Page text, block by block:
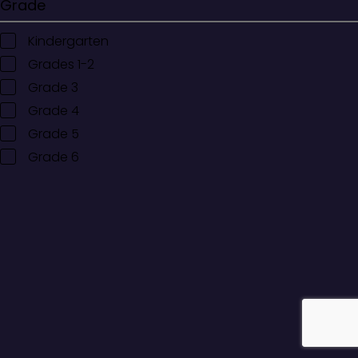
Grade
Kindergarten
Grades 1-2
Grade 3
Grade 4
Grade 5
Grade 6